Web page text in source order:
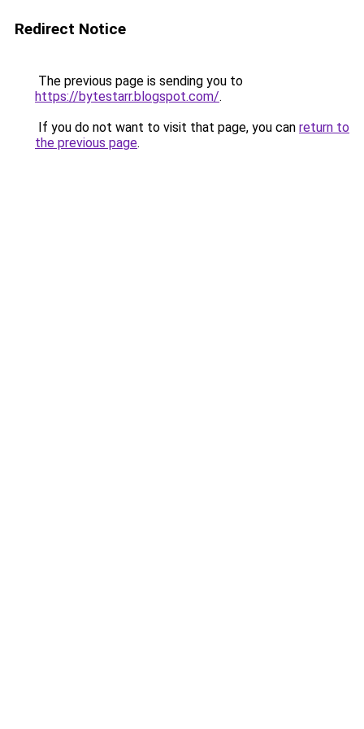
Redirect Notice
The previous page is sending you to
https://bytestarr.blogspot.com/.
If you do not want to visit that page, you can return to
the previous page.